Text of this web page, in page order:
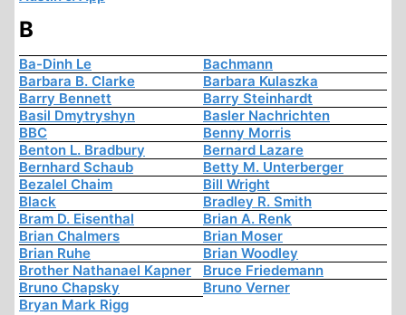
B
Ba-Dinh Le
Bachmann
Barbara B. Clarke
Barbara Kulaszka
Barry Bennett
Barry Steinhardt
Basil Dmytryshyn
Basler Nachrichten
BBC
Benny Morris
Benton L. Bradbury
Bernard Lazare
Bernhard Schaub
Betty M. Unterberger
Bezalel Chaim
Bill Wright
Black
Bradley R. Smith
Bram D. Eisenthal
Brian A. Renk
Brian Chalmers
Brian Moser
Brian Ruhe
Brian Woodley
Brother Nathanael Kapner
Bruce Friedemann
Bruno Chapsky
Bruno Verner
Bryan Mark Rigg